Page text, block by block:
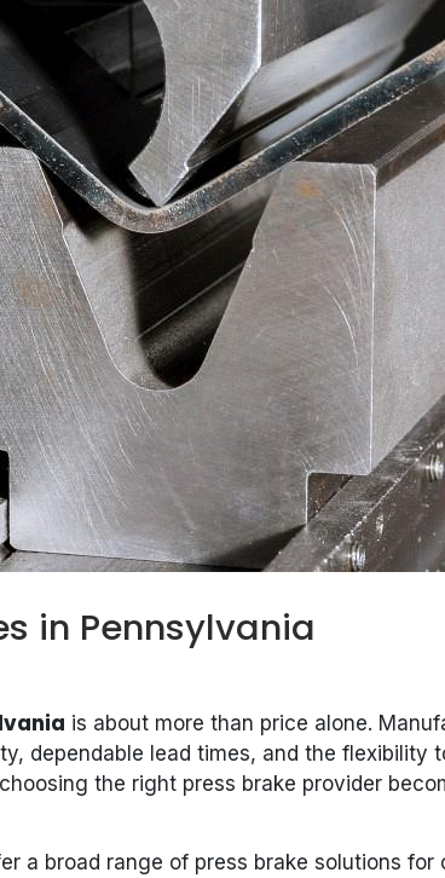
in Pennsylvania
is about more than price alone.
dependable lead times, and the flexibility
the right press brake provider
a broad range of press brake solutions